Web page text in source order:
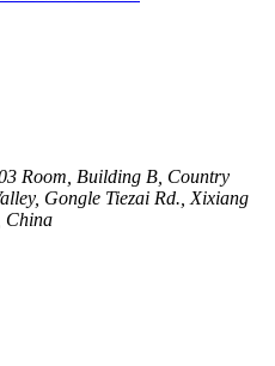
Room, Building B, Country
Gongle Tiezai Rd., Xixiang
China